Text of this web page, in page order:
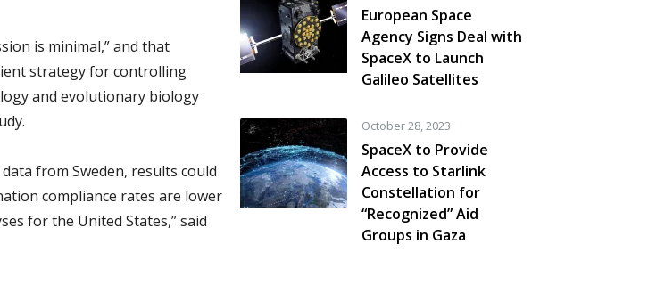
is minimal,” and that
strategy for controlling
and evolutionary biology
from Sweden, results could
compliance rates are lower
for the United States,” said
European Space
Agency Signs Deal with
SpaceX to Launch
Galileo Satellites
October 28, 2023
SpaceX to Provide
Access to Starlink
Constellation for
“Recognized” Aid
Groups in Gaza